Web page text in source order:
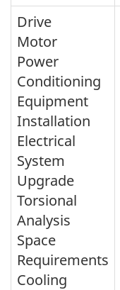
Drive
Motor
Power
Conditioning
Equipment
Installation
Electrical
System
Upgrade
Torsional
Analysis
Space
Requirements
Cooling